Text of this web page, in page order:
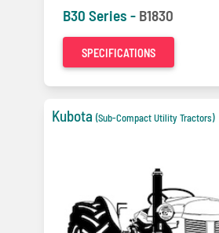
B30 Series - B1830
SPECIFICATIONS
Kubota (Sub-Compact Utility Tractors)